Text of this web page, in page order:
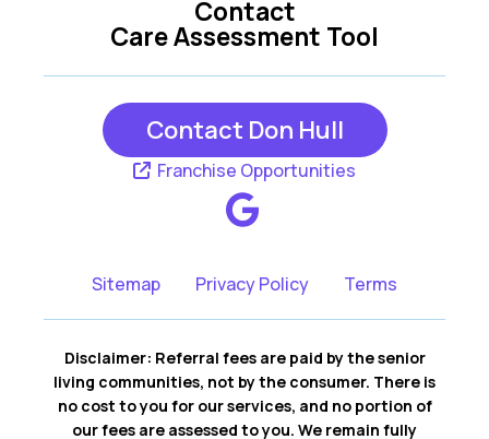
Care Assessment Tool
Contact
Contact Don Hull
Franchise Opportunities
Sitemap Privacy Policy Terms
Disclaimer: Referral fees are paid by the senior
living communities, not by the consumer. There is
no cost to you for our services, and no portion of
our fees are assessed to you. We remain fully